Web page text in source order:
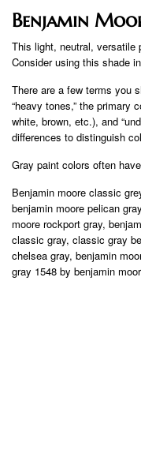
Benjamin
This light, neutral, versatile
Consider using this shade
There are a few terms you
“heavy tones,” the primary
white, brown, etc.), and
differences to distinguish
Gray paint colors often
Benjamin moore classic
benjamin moore pelican
moore rockport gray,
classic gray, classic gray
chelsea gray, benjamin
gray 1548 by benjamin